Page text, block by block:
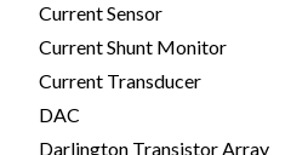
Current Sensor
Current Shunt Monitor
Current Transducer
DAC
Darlington Transistor Array